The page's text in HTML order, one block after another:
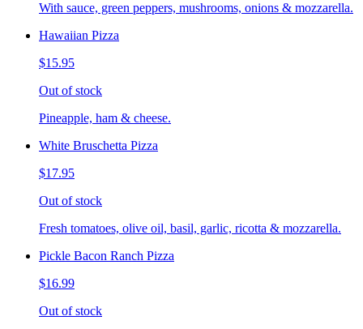
With sauce, green peppers, mushrooms, onions & mozzarella.
Hawaiian Pizza
$15.95
Out of stock
Pineapple, ham & cheese.
White Bruschetta Pizza
$17.95
Out of stock
Fresh tomatoes, olive oil, basil, garlic, ricotta & mozzarella.
Pickle Bacon Ranch Pizza
$16.99
Out of stock